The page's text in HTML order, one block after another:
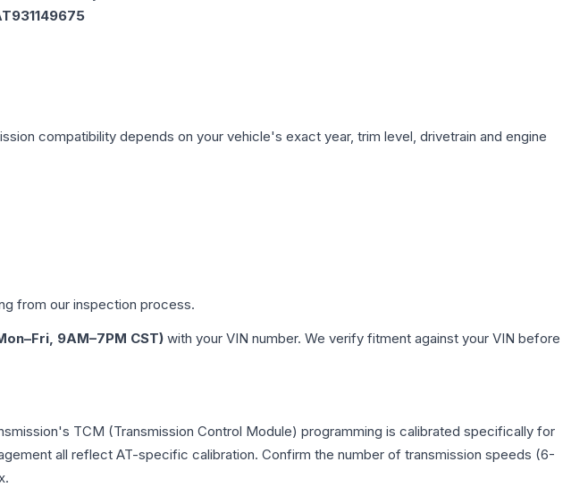
compatibility depends on your vehicle's exact year, trim level, drivetrain and engine
from our inspection process.
9AM–7PM CST) with your VIN number. We verify fitment against your VIN before
TCM (Transmission Control Module) programming is calibrated specifically for
all reflect AT-specific calibration. Confirm the number of transmission speeds (6-